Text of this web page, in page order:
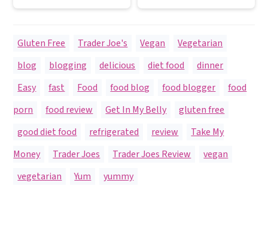
Gluten Free Trader Joe's Vegan
Vegetarian
blog
blogging delicious diet food dinner
Easy
fast Food food blog food blogger
food
porn
food review Get In My Belly gluten free
good diet food
refrigerated review
Take My
Money
Trader Joes Trader Joes Review vegan
vegetarian
Yum yummy